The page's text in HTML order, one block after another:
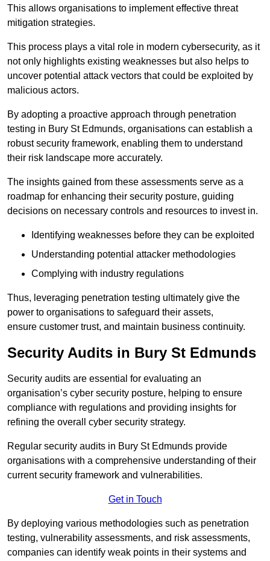
This allows organisations to implement effective threat
mitigation strategies.
This process plays a vital role in modern cybersecurity, as it
not only highlights existing weaknesses but also helps to
uncover potential attack vectors that could be exploited by
malicious actors.
By adopting a proactive approach through penetration
testing in Bury St Edmunds, organisations can establish a
robust security framework, enabling them to understand
their risk landscape more accurately.
The insights gained from these assessments serve as a
roadmap for enhancing their security posture, guiding
decisions on necessary controls and resources to invest in.
Identifying weaknesses before they can be exploited
Understanding potential attacker methodologies
Complying with industry regulations
Thus, leveraging penetration testing ultimately give the
power to organisations to safeguard their assets,
ensure customer trust, and maintain business continuity.
Security Audits in Bury St Edmunds
Security audits are essential for evaluating an
organisation’s cyber security posture, helping to ensure
compliance with regulations and providing insights for
refining the overall cyber security strategy.
Regular security audits in Bury St Edmunds provide
organisations with a comprehensive understanding of their
current security framework and vulnerabilities.
Get in Touch
By deploying various methodologies such as penetration
testing, vulnerability assessments, and risk assessments,
companies can identify weak points in their systems and